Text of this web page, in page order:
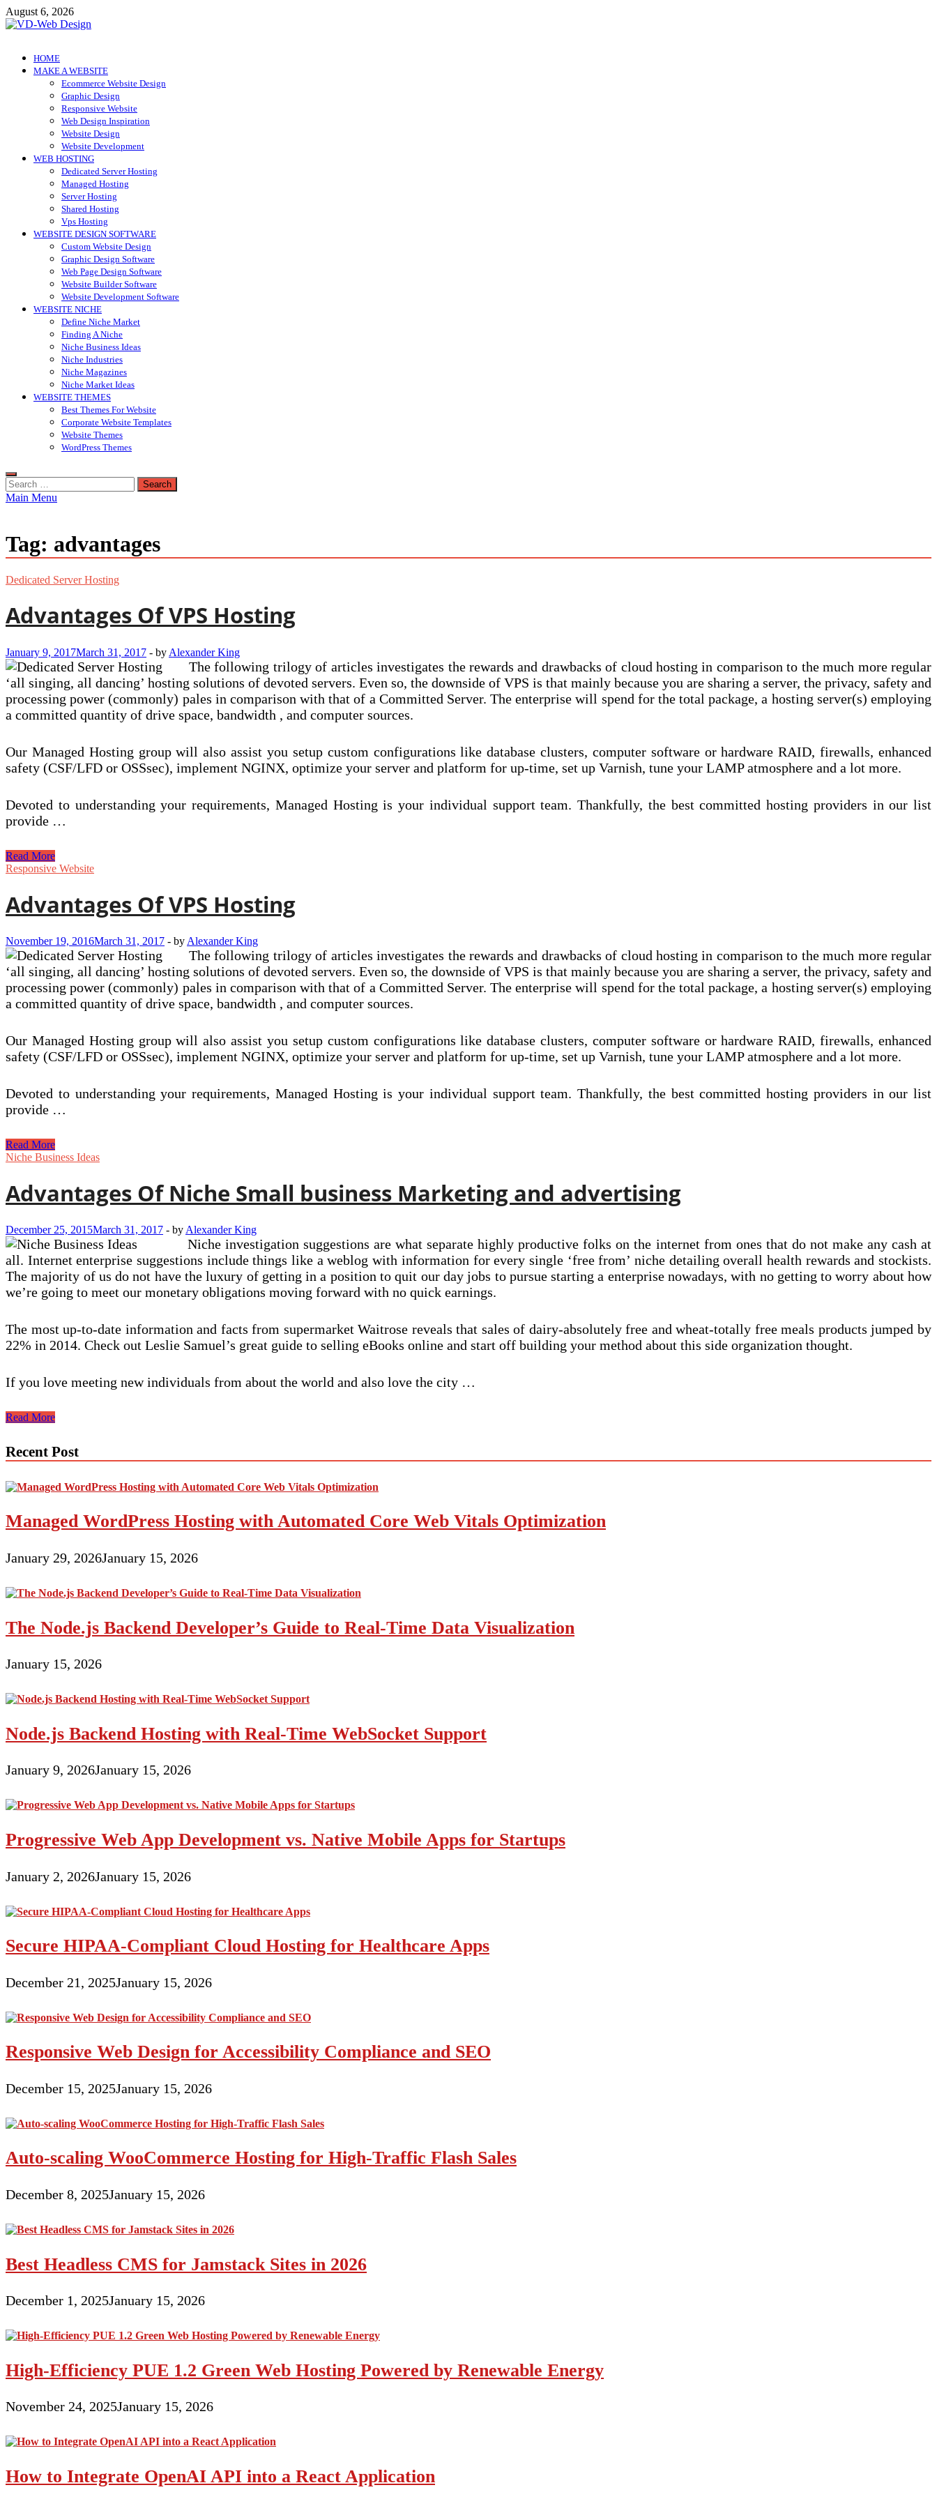
Skip
to
August 6, 2026
VD-Web Design
Web Design Informations
HOME
MAKE A WEBSITE
Ecommerce Website Design
Graphic Design
Responsive Website
Web Design Inspiration
Website Design
Website Development
WEB HOSTING
Dedicated Server Hosting
Managed Hosting
Server Hosting
Shared Hosting
Vps Hosting
WEBSITE DESIGN SOFTWARE
Custom Website Design
Graphic Design Software
Web Page Design Software
Website Builder Software
Website Development Software
WEBSITE NICHE
Define Niche Market
Finding A Niche
Niche Business Ideas
Niche Industries
Niche Magazines
Niche Market Ideas
WEBSITE THEMES
Best Themes For Website
Corporate Website Templates
Website Themes
WordPress Themes
Search
for:
Main Menu
Tag: advantages
Dedicated Server Hosting
Advantages Of VPS Hosting
January 9, 2017March 31, 2017 - by Alexander King
The following trilogy of articles investigates the rewards and drawbacks of cloud hosting in comparison to the much more regular
‘all singing, all dancing’ hosting solutions of devoted servers. Even so, the downside of VPS is that mainly because you are sharing a server, the privacy, safety and
processing power (commonly) pales in comparison with that of a Committed Server. The enterprise will spend for the total package, a hosting server(s) employing
a committed quantity of drive space, bandwidth , and computer sources.
Our Managed Hosting group will also assist you setup custom configurations like database clusters, computer software or hardware RAID, firewalls, enhanced
safety (CSF/LFD or OSSsec), implement NGINX, optimize your server and platform for up-time, set up Varnish, tune your LAMP atmosphere and a lot more.
Devoted to understanding your requirements, Managed Hosting is your individual support team. Thankfully, the best committed hosting providers in our list
provide …
Advantages
Of
Read More
Responsive Website
Advantages Of VPS Hosting
November 19, 2016March 31, 2017 - by Alexander King
The following trilogy of articles investigates the rewards and drawbacks of cloud hosting in comparison to the much more regular
‘all singing, all dancing’ hosting solutions of devoted servers. Even so, the downside of VPS is that mainly because you are sharing a server, the privacy, safety and
processing power (commonly) pales in comparison with that of a Committed Server. The enterprise will spend for the total package, a hosting server(s) employing
a committed quantity of drive space, bandwidth , and computer sources.
Our Managed Hosting group will also assist you setup custom configurations like database clusters, computer software or hardware RAID, firewalls, enhanced
safety (CSF/LFD or OSSsec), implement NGINX, optimize your server and platform for up-time, set up Varnish, tune your LAMP atmosphere and a lot more.
Devoted to understanding your requirements, Managed Hosting is your individual support team. Thankfully, the best committed hosting providers in our list
provide …
Advantages
Of
Read More
Niche Business Ideas
Advantages Of Niche Small business Marketing and advertising
December 25, 2015March 31, 2017 - byAlexander King
Niche investigation suggestions are what separate highly productive folks on the internet from ones that do not make any cash at
all. Internet enterprise suggestions include things like a weblog with information for every single ‘free from’ niche detailing overall health rewards and stockists.
The majority of us do not have the luxury of getting in a position to quit our day jobs to pursue starting a enterprise nowadays, with no getting to worry about how
we’re going to meet our monetary obligations moving forward with no quick earnings.
The most up-to-date information and facts from supermarket Waitrose reveals that sales of dairy-absolutely free and wheat-totally free meals products jumped by
22% in 2014. Check out Leslie Samuel’s great guide to selling eBooks online and start off building your method about this side organization thought.
If you love meeting new individuals from about the world and also love the city …
Advantages
Small
Marketing
and
Read More
Recent Post
Managed WordPress Hosting with Automated Core Web Vitals Optimization
January 29, 2026January 15, 2026
The Node.js Backend Developer’s Guide to Real-Time Data Visualization
January 15, 2026
Node.js Backend Hosting with Real-Time WebSocket Support
January 9, 2026January 15, 2026
Progressive Web App Development vs. Native Mobile Apps for Startups
January 2, 2026January 15, 2026
Secure HIPAA-Compliant Cloud Hosting for Healthcare Apps
December 21, 2025January 15, 2026
Responsive Web Design for Accessibility Compliance and SEO
December 15, 2025January 15, 2026
Auto-scaling WooCommerce Hosting for High-Traffic Flash Sales
December 8, 2025January 15, 2026
Best Headless CMS for Jamstack Sites in 2026
December 1, 2025January 15, 2026
High-Efficiency PUE 1.2 Green Web Hosting Powered by Renewable Energy
November 24, 2025January 15, 2026
How to Integrate OpenAI API into a React Application